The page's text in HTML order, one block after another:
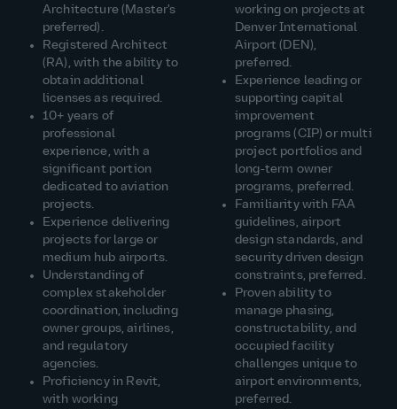
Architecture (Master's
preferred).
Registered Architect
(RA), with the ability to
obtain additional
licenses as required.
10+ years of
professional
experience, with a
significant portion
dedicated to aviation
projects.
Experience delivering
projects for large or
medium hub airports.
Understanding of
complex stakeholder
coordination, including
owner groups, airlines,
and regulatory
agencies.
Proficiency in Revit,
with working
working on projects at
Denver International
Airport (DEN),
preferred.
Experience leading or
supporting capital
improvement
programs (CIP) or multi
project portfolios and
long‑term owner
programs, preferred.
Familiarity with FAA
guidelines, airport
design standards, and
security driven design
constraints, preferred.
Proven ability to
manage phasing,
constructability, and
occupied facility
challenges unique to
airport environments,
preferred.